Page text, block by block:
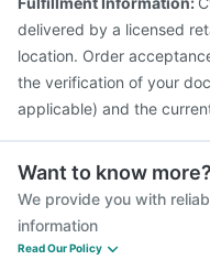
delivered by a licensed
location. Order
the verification of your
applicable) and the
Want to know more?
We provide you with
information
Read Our Policy